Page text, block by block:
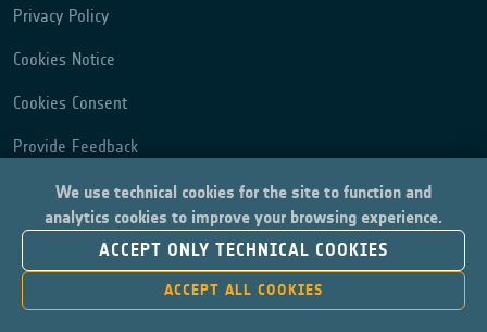
Privacy Policy
Cookies Notice
Cookies Consent
Provide Feedback
We use technical cookies for the site to function and
analytics cookies to improve your browsing experience.
ACCEPT ONLY TECHNICAL COOKIES
ACCEPT ALL COOKIES